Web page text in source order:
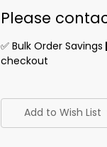
Please
✅ Bulk Order Savings
checkout
✅
CurrentAdd to Wish List